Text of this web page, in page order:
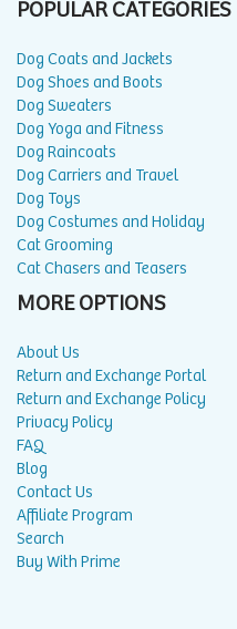
POPULAR CATEGORIES
Dog Coats and Jackets
Dog Shoes and Boots
Dog Sweaters
Dog Yoga and Fitness
Dog Raincoats
Dog Carriers and Travel
Dog Toys
Dog Costumes and Holiday
Cat Grooming
Cat Chasers and Teasers
MORE OPTIONS
About Us
Return and Exchange Portal
Return and Exchange Policy
Privacy Policy
FAQ
Blog
Contact Us
Affiliate Program
Search
Buy With Prime